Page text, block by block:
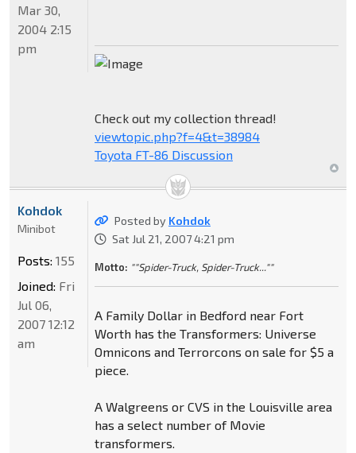
Check out my collection thread!
viewtopic.php?f=4&t=38984
Toyota FT-86 Discussion
Mar 30,
2004 2:15
pm
Posted by Kohdok
Sat Jul 21, 2007 4:21 pm
Motto: ""Spider-Truck, Spider-Truck...""
A Family Dollar in Bedford near Fort
Worth has the Transformers: Universe
Omnicons and Terrorcons on sale for $5 a
piece.
A Walgreens or CVS in the Louisville area
has a select number of Movie
transformers.
Kohdok
Minibot
Posts: 155
Joined: Fri
Jul 06,
2007 12:12
am